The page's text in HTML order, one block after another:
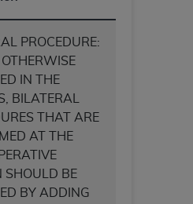
PROCEDURE:
IN THE
BILATERAL
THAT ARE
AT THE
SHOULD BE
BY ADDING
of such information or